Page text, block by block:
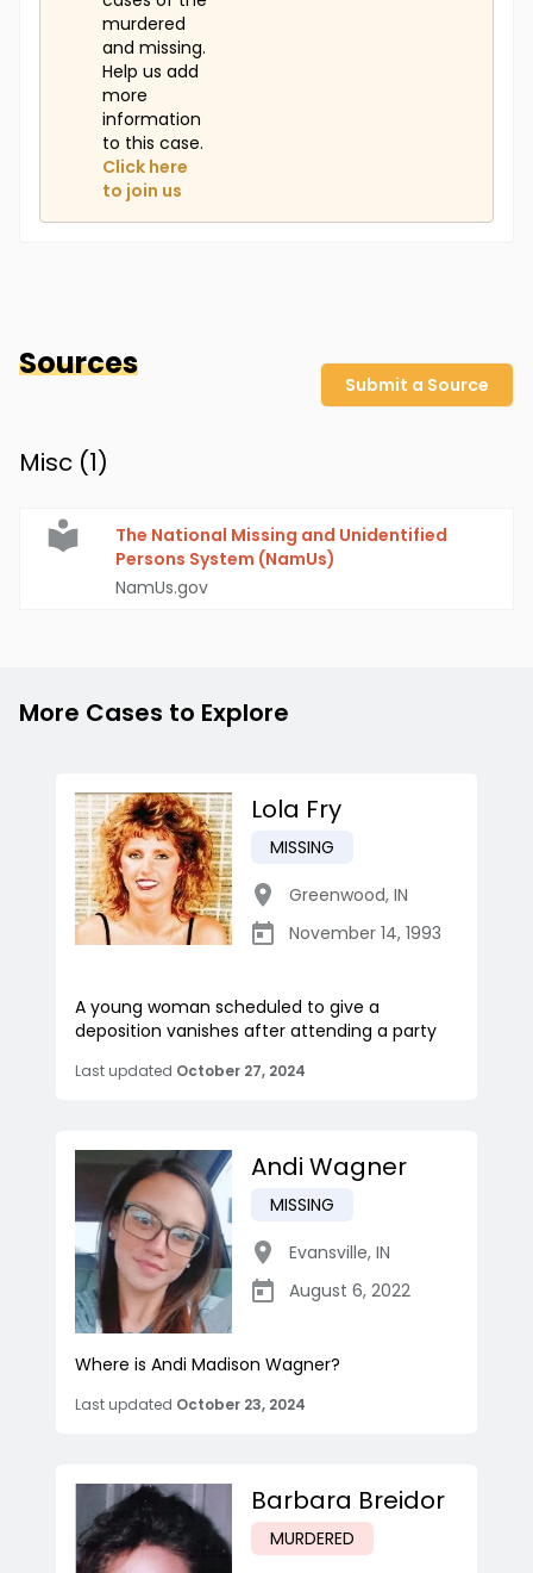
murdered
and missing.
Help us add
more
information
to this case.
Click here
to join us
Sources
Submit a Source
Misc (1)
The National Missing and Unidentified
Persons System (NamUs)
NamUs.gov
More Cases to Explore
Lola Fry
MISSING
Greenwood, IN
November 14, 1993
A young woman scheduled to give a
deposition vanishes after attending a party
Last updated October 27, 2024
Andi Wagner
MISSING
Evansville, IN
August 6, 2022
Where is Andi Madison Wagner?
Last updated October 23, 2024
Barbara Breidor
MURDERED